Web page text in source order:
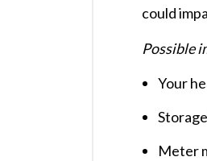
could
Possible
Your
Meter